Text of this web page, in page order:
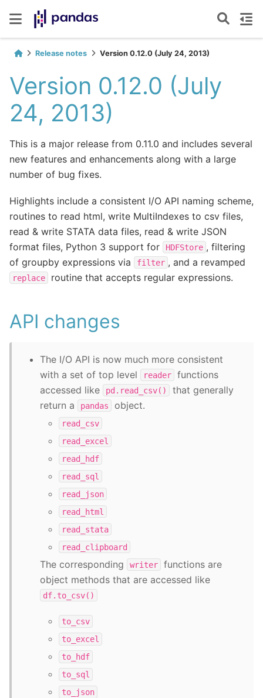
Release notes Version 0.12.0 (July 24, 2013)
Version 0.12.0 (July
24, 2013)
This is a major release from 0.11.0 and includes several
new features and enhancements along with a large
number of bug fixes.
Highlights include a consistent I/O API naming scheme,
routines to read html, write MultiIndexes to csv files,
read & write STATA data files, read & write JSON
format files, Python 3 support for
HDFStore , filtering
of groupby expressions via
filter , and a revamped
replace routine that accepts regular expressions.
API changes
The I/O API is now much more consistent
with a set of top level
reader
functions
accessed like
pd.read_csv()
that generally
return a
pandas object.
read_csv
read_excel
read_hdf
read_sql
read_json
read_html
read_stata
read_clipboard
The corresponding writer
functions are
object methods that are accessed like
df.to_csv()
to_csv
to_excel
to_hdf
to_sql
to_json